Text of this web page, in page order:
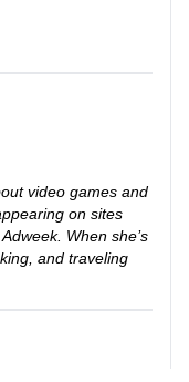
video games and
on sites
When she’s
and traveling